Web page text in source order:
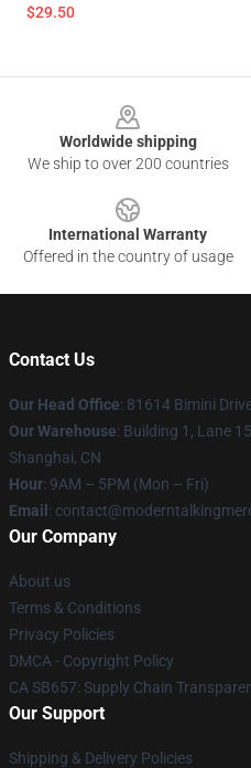
$29.50
Worldwide shipping
We ship to over 200 countries
International Warranty
Offered in the country of usage
Contact Us
Our Head Office: 81614 Bimini
Our Warehouse: Building 1, Lane
Shanghai, CN
Hour: 9AM – 5PM (Mon – Fri)
Email :
Our Company
About us
Terms & Conditions
Privacy Policies
DMCA - Copyright Policy
CA SB657: Supply Chain
Our Support
Shipping & Delivery Policies